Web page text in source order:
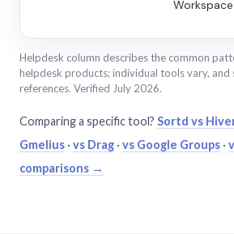
Workspace
Helpdesk column describes the common
helpdesk products; individual tools vary, and
references. Verified July 2026.
Comparing a specific tool? Sortd vs
Gmelius · vs Drag · vs Google Groups ·
comparisons →